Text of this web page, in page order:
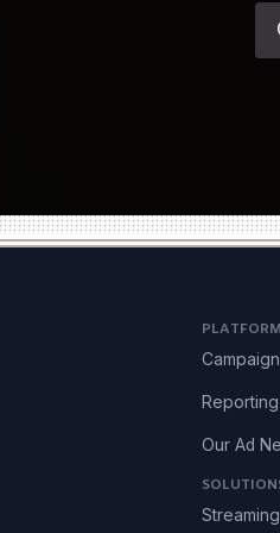
PLATFORM
Our Ad